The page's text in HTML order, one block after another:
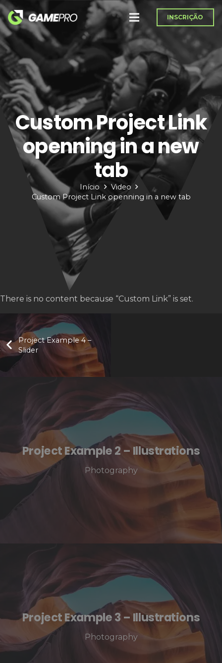
INSCRIÇÃO
Custom Project Link
openning in a new
tab
Início
Video
Custom Project Link openning in a new tab
There is no content because “Custom Link” is set.
Project Example 4 –
Slider
Project Example 2 – Illustrations
Photography
Project Example 3 – Illustrations
Photography